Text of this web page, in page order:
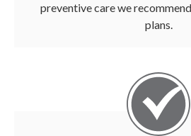
preventive care we
plans.